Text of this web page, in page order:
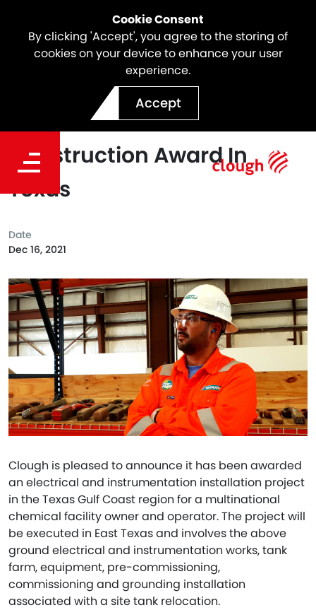
Cookie Consent
By clicking 'Accept', you agree to the storing of
cookies on your device to enhance your user
experience.
Accept
Clough Awarded Electrical
And Instrumentation
Construction Award In
Texas
Clough is pleased to announce it has been awarded
an electrical and instrumentation installation project
in the Texas Gulf Coast region for a multinational
chemical facility owner and operator. The project will
be executed in East Texas and involves the above
ground electrical and instrumentation works, tank
farm, equipment, pre-commissioning,
commissioning and grounding installation
associated with a site tank relocation.
Date
Dec 16, 2021